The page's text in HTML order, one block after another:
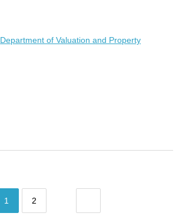
Department of Valuation and Property
1 2